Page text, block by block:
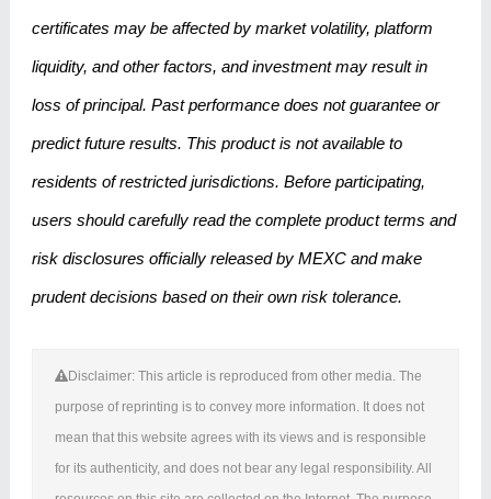
certificates may be affected by market volatility, platform
liquidity, and other factors, and investment may result in
loss of principal. Past performance does not guarantee or
predict future results. This product is not available to
residents of restricted jurisdictions. Before participating,
users should carefully read the complete product terms and
risk disclosures officially released by MEXC and make
prudent decisions based on their own risk tolerance.
Disclaimer: This article is reproduced from other media. The
purpose of reprinting is to convey more information. It does not
mean that this website agrees with its views and is responsible
for its authenticity, and does not bear any legal responsibility. All